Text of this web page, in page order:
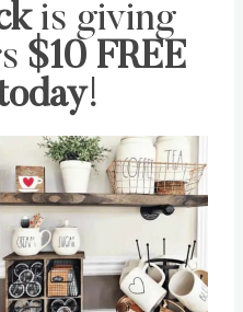
is giving
$10 FREE
!